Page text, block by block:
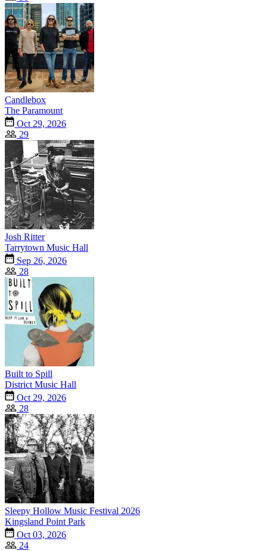
Candlebox
The Paramount
Oct 29, 2026
29
Josh Ritter
Tarrytown Music Hall
Sep 26, 2026
28
Built to Spill
District Music Hall
Oct 29, 2026
28
Sleepy Hollow Music Festival 2026
Kingsland Point Park
Oct 03, 2026
24